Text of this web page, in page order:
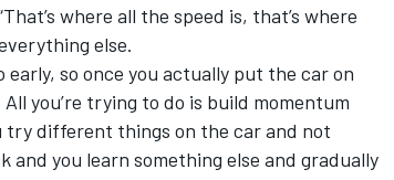
where all the speed is, that’s where
else.
early, so once you actually put the car on
you’re trying to do is build momentum
try different things on the car and not
you learn something else and gradually